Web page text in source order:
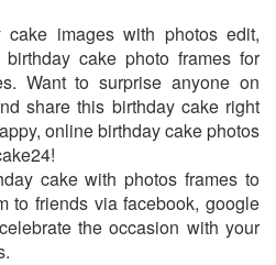
cake images with photos edit,
cake photo frames for
Want to surprise anyone on
share this birthday cake right
online birthday cake photos
cake with photos frames to
to friends via facebook, google
the occasion with your